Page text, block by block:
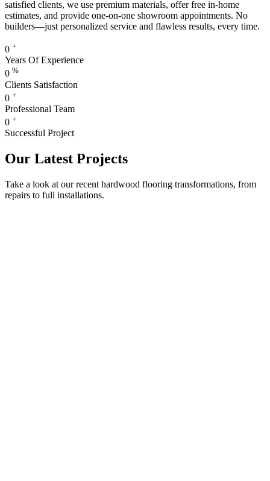
satisfied clients, we use premium materials, offer free in-home
estimates, and provide one-on-one showroom appointments. No
builders—just personalized service and flawless results, every time.
0 +
Years Of Experience
0 %
Clients Satisfaction
0 +
Professional Team
0 +
Successful Project
Our Latest Projects
Take a look at our recent hardwood flooring transformations, from
repairs to full installations.